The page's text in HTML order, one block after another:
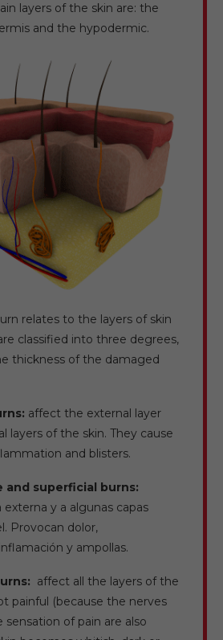
layers of the skin are: the
and the hypodermic.
relates to the layers of skin
classified into three degrees,
thickness of the damaged
affect the external layer
layers of the skin. They cause
and blisters.
and superficial burns:
externa y a algunas capas
Provocan dolor,
y ampollas.
affect all the layers of the
painful (because the nerves
of pain are also